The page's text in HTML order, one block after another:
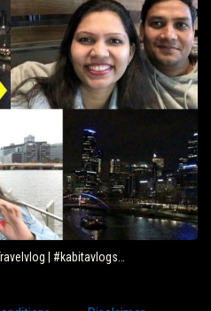
| #kabitavlogs…